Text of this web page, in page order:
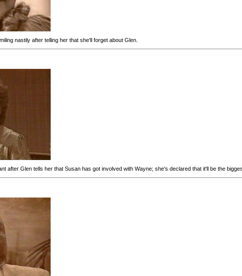
nastily after telling her that she'll forget about Glen.
after Glen tells her that Susan has got involved with Wayne; she's declared that it'll be the